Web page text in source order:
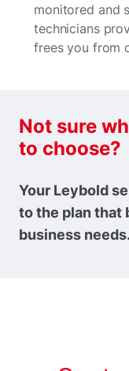
monitored and
technicians
frees you from
Not sure
to choose?
Your Leybold
to the plan that
business